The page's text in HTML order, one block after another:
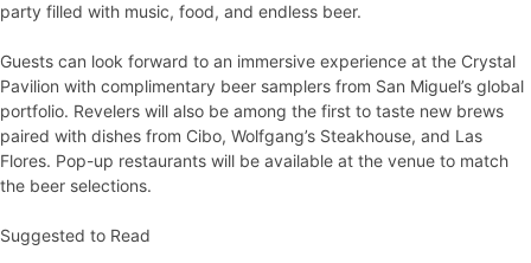
party filled with music, food, and endless beer.
Guests can look forward to an immersive experience at the Crystal
Pavilion with complimentary beer samplers from San Miguel’s global
portfolio. Revelers will also be among the first to taste new brews
paired with dishes from Cibo, Wolfgang’s Steakhouse, and Las
Flores. Pop-up restaurants will be available at the venue to match
the beer selections.
Suggested to Read